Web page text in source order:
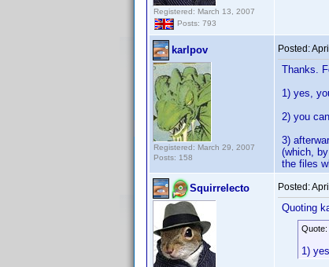
Registered: March 13, 2007
Posts: 793
karlpov
Registered: March 29, 2007
Posts: 158
Posted:
Thanks.
1) yes,
2) you
3)
(which,
the files
Squirrelecto Posted:
Quoting
Quote:
1)